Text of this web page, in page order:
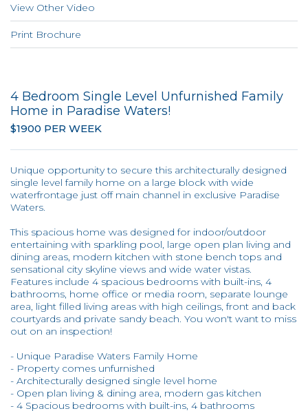
View Other Video
Print Brochure
4 Bedroom Single Level Unfurnished Family
Home in Paradise Waters!
$1900 PER WEEK
Unique opportunity to secure this architecturally designed
single level family home on a large block with wide
waterfrontage just off main channel in exclusive Paradise
Waters.
This spacious home was designed for indoor/outdoor
entertaining with sparkling pool, large open plan living and
dining areas, modern kitchen with stone bench tops and
sensational city skyline views and wide water vistas.
Features include 4 spacious bedrooms with built-ins, 4
bathrooms, home office or media room, separate lounge
area, light filled living areas with high ceilings, front and back
courtyards and private sandy beach. You won't want to miss
out on an inspection!
- Unique Paradise Waters Family Home
- Property comes unfurnished
- Architecturally designed single level home
- Open plan living & dining area, modern gas kitchen
- 4 Spacious bedrooms with built-ins, 4 bathrooms